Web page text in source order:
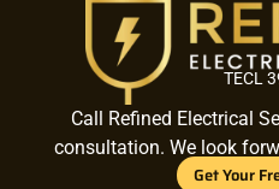
TECL
Call Refined Electrical
consultation. We look
Get Your